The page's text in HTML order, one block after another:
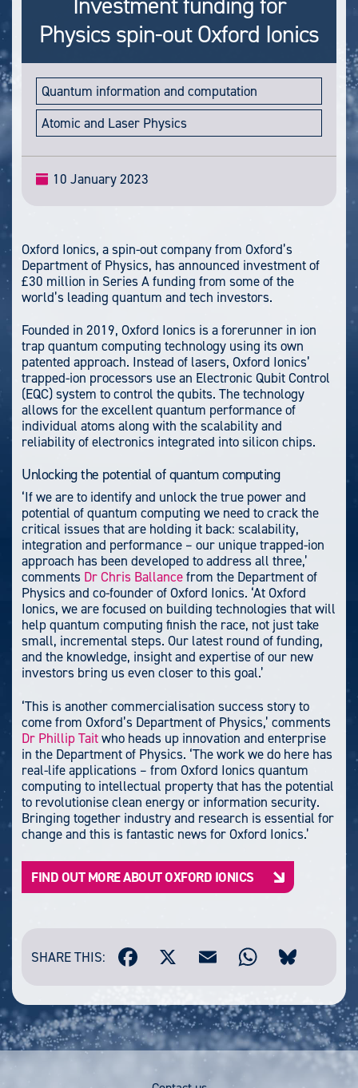
Physics spin-out Oxford Ionics
Quantum information and computation
Atomic and Laser Physics
10 January 2023
Oxford Ionics, a spin-out company from Oxford’s
Department of Physics, has announced investment of
£30 million in Series A funding from some of the
world’s leading quantum and tech investors.
Founded in 2019, Oxford Ionics is a forerunner in ion
trap quantum computing technology using its own
patented approach. Instead of lasers, Oxford Ionics’
trapped-ion processors use an Electronic Qubit Control
(EQC) system to control the qubits. The technology
allows for the excellent quantum performance of
individual atoms along with the scalability and
reliability of electronics integrated into silicon chips.
Unlocking the potential of quantum computing
‘If we are to identify and unlock the true power and
potential of quantum computing we need to crack the
critical issues that are holding it back: scalability,
integration and performance – our unique trapped-ion
approach has been developed to address all three,’
comments Dr Chris Ballancefrom the Department of
Physics and co-founder of Oxford Ionics. ‘At Oxford
Ionics, we are focused on building technologies that will
help quantum computing finish the race, not just take
small, incremental steps. Our latest round of funding,
and the knowledge, insight and expertise of our new
investors bring us even closer to this goal.’
‘This is another commercialisation success story to
come from Oxford’s Department of Physics,’ comments
Dr Phillip Taitwho heads up innovation and enterprise
in the Department of Physics. ‘The work we do here has
real-life applications – from Oxford Ionics quantum
computing to intellectual property that has the potential
to revolutionise clean energy or information security.
Bringing together industry and research is essential for
change and this is fantastic news for Oxford Ionics.’
FIND OUT MORE ABOUT OXFORD IONICS
SHARE THIS: